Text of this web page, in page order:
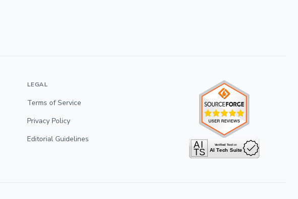
LEGAL
Terms of Service
Privacy Policy
Editorial Guidelines